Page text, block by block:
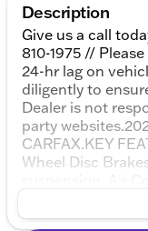
Description
Give us a call
810-1975 //
24-hr lag on
diligently to
Dealer is not
party
CARFAX.KEY
Wheel Disc
radio: SiriusXM,
CarPlay/Android